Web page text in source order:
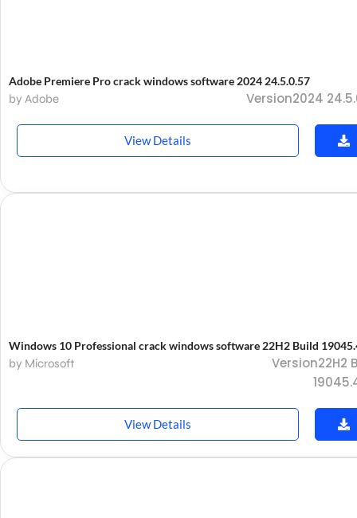
Adobe Premiere Pro crack windows software 2024 24.5.0.57
by Adobe Version2024
View Details
Windows 10 Professional crack windows software 22H2 Build
by Microsoft
Version22H2
View Details